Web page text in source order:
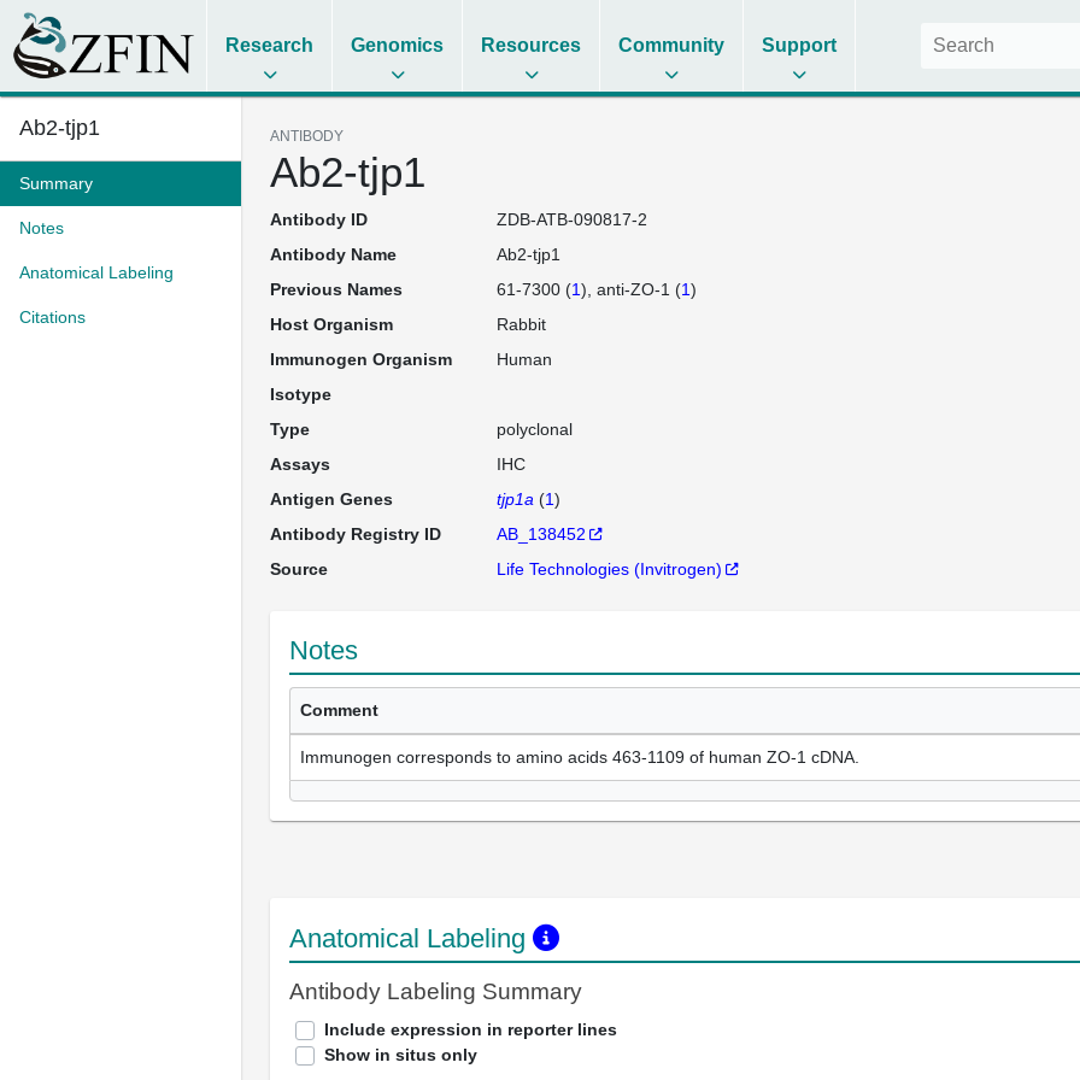
Research Genomics Resources Community Support
Ab2-tjp1
Summary
Notes
Anatomical Labeling
Citations
ANTIBODY
Ab2-tjp1
Antibody ID
ZDB-ATB-090817-2
Antibody Name
Ab2-tjp1
Previous Names
61-7300 (1) anti-ZO-1 (1)
Host Organism
Rabbit
Immunogen Organism
Human
Isotype
Type
polyclonal
Assays
IHC
Antigen Genes
tjp1a (1)
Antibody Registry ID
AB_138452
Source
Life Technologies (Invitrogen)
Notes
Comment
Immunogen corresponds to amino acids 463-1109 of human ZO-1 cDNA.
Anatomical Labeling
Antibody Labeling Summary
Include expression in reporter lines
Show in situs only